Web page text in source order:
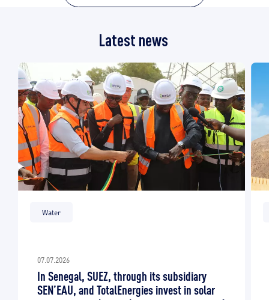
Latest news
Water
07.07.2026
In Senegal, SUEZ, through its subsidiary
SEN’EAU, and TotalEnergies invest in solar